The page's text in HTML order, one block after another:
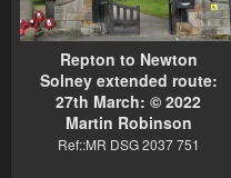
Repton to Newton
Solney extended route:
27th March: © 2022
Martin Robinson
Ref::MR DSG 2037 751